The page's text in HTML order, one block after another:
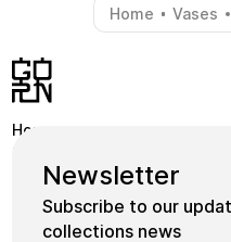
Home - Vases -
Newsletter
Subscribe to our
collections news
Home
Shop
School
Collections
Masters